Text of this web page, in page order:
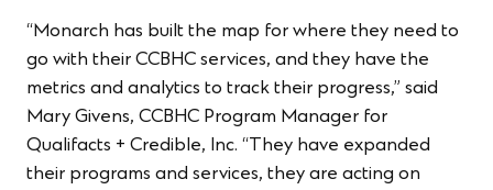
“Monarch has built the map for where they need to
go with their CCBHC services, and they have the
metrics and analytics to track their progress,” said
Mary Givens, CCBHC Program Manager for
Qualifacts + Credible, Inc. “They have expanded
their programs and services, they are acting on